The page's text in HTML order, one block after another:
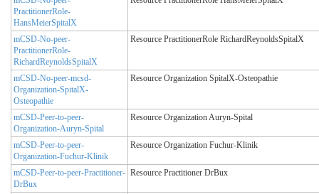
PractitionerRole-
HansMeierSpitalX
mCSD-No-peer-
PractitionerRole-
RichardReynoldsSpitalX
Resource PractitionerRole RichardReynoldsSpitalX
mCSD-No-peer-mcsd-
Organization-SpitalX-
Osteopathie
Resource Organization SpitalX-Osteopathie
mCSD-Peer-to-peer-
Organization-Auryn-Spital
Resource Organization Auryn-Spital
mCSD-Peer-to-peer-
Organization-Fuchur-Klinik
Resource Organization Fuchur-Klinik
mCSD-Peer-to-peer-Practitioner-
DrBux
Resource Practitioner DrBux